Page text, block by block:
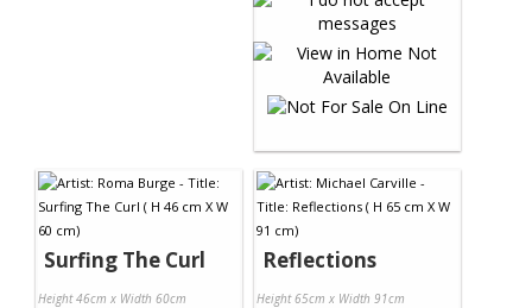
Surfing The Curl
Height 46cm x Width 60cm
Reflections
Height 65cm x Width 91cm